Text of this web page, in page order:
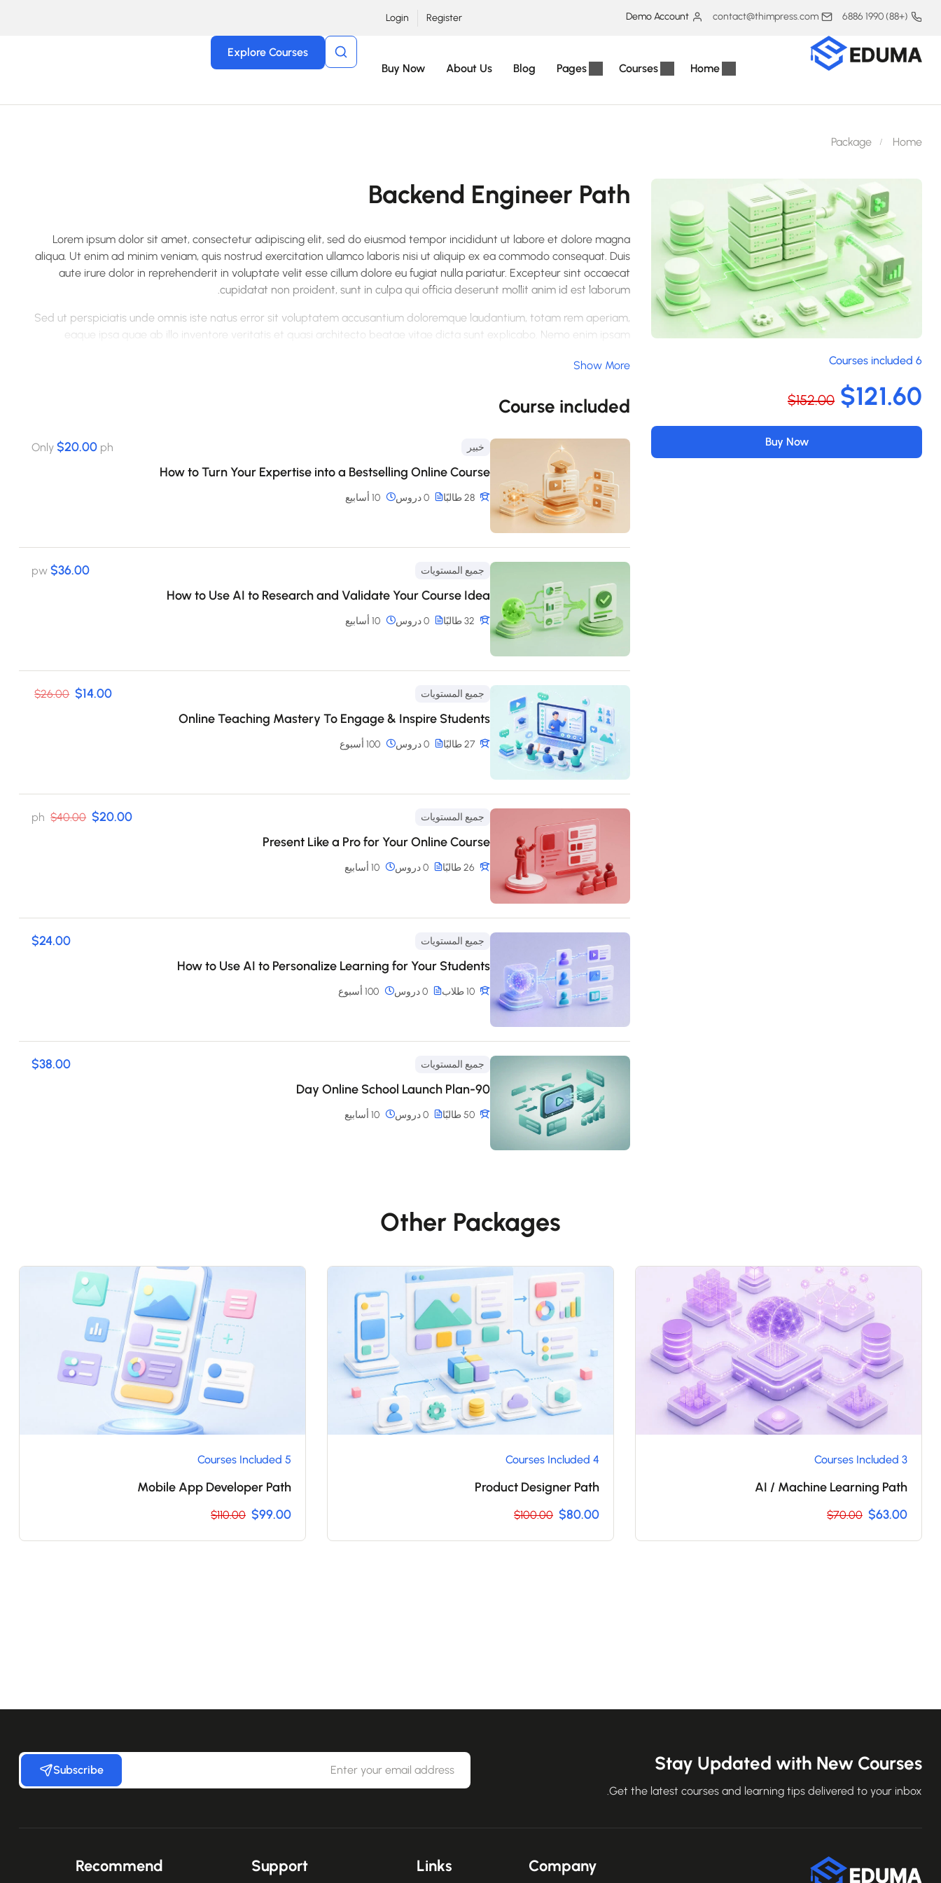
(+88) 1990 6886
contact@thimpress.com
Demo Account
Register
Login
Home
Courses
Pages
Blog
About Us
Buy Now
Explore Courses
Home
Package
6 Courses included
$152.00 $121.60
Buy Now
Backend Engineer Path
Lorem ipsum dolor sit amet, consectetur adipiscing elit, sed do eiusmod tempor incididunt ut labore et dolore magna
aliqua. Ut enim ad minim veniam, quis nostrud exercitation ullamco laboris nisi ut aliquip ex ea commodo consequat. Duis
aute irure dolor in reprehenderit in voluptate velit esse cillum dolore eu fugiat nulla pariatur. Excepteur sint occaecat
cupidatat non proident, sunt in culpa qui officia deserunt mollit anim id est laborum.
Sed ut perspiciatis unde omnis iste natus error sit voluptatem accusantium doloremque laudantium, totam rem aperiam,
eaque ipsa quae ab illo inventore veritatis et quasi architecto beatae vitae dicta sunt explicabo. Nemo enim ipsam
sequi nesciunt. Neque porro quisquam est, qui dolorem ipsum quia dolor sit amet, consectetur, adipisci velit, sed quia non
veniam, quis nostrum exercitationem ullam corporis suscipit laboriosam, nisi ut aliquid ex ea commodi consequatur? Quis
fugiat quo voluptas nulla pariatur.
Show More
Course included
خبير Only $20.00 ph
How to Turn Your Expertise into a Bestselling Online Course
28 طالبًا 0 دروس 10 أسابيع
جميع المستويات $36.00
pw
How to Use AI to Research and Validate Your Course Idea
32 طالبًا 0 دروس 10 أسابيع
جميع المستويات $26.00 $14.00
Online Teaching Mastery To Engage & Inspire Students
27 طالبًا 0 دروس 100 أسبوع
جميع المستويات $40.00 $20.00
ph
Present Like a Pro for Your Online Course
26 طالبًا 0 دروس 10 أسابيع
جميع المستويات
$24.00
How to Use AI to Personalize Learning for Your Students
10 طلاب 0 دروس 100 أسبوع
جميع المستويات
$38.00
90-Day Online School Launch Plan
50 طالبًا 0 دروس 10 أسابيع
Other Packages
3 Courses Included
AI / Machine Learning Path
$70.00 $63.00
4 Courses Included
Product Designer Path
$100.00 $80.00
5 Courses Included
Mobile App Developer Path
$110.00 $99.00
Stay Updated with New Courses
Get the latest courses and learning tips delivered to your inbox.
Subscribe
Company
Links
Support
Recommend